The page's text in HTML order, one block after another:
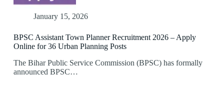
January 15, 2026
BPSC Assistant Town Planner Recruitment 2026 – Apply
Online for 36 Urban Planning Posts
The Bihar Public Service Commission (BPSC) has formally
announced BPSC…